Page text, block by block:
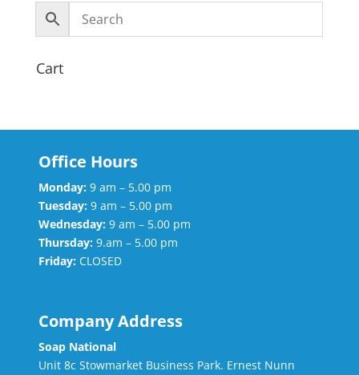
Cart
Office Hours
Monday: 9 am – 5.00 pm
Tuesday: 9 am – 5.00 pm
Wednesday: 9 am – 5.00 pm
Thursday: 9.am – 5.00 pm
Friday: CLOSED
Company Address
Soap National
Unit 8c Stowmarket Business Park. Ernest Nunn